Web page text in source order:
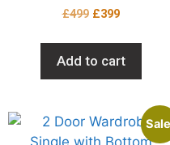
£499 £399
Add to cart